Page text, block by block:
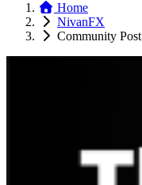
Home
NivanFX
Community Post